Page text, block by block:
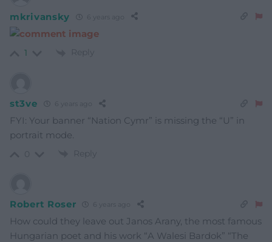
mkrivansky
1 Reply
st3ve
FYI: Your banner “Nation Cymr” is missing the “U” in
portrait mode.
Reply
Robert Roser
How could they leave out Janos Arany, the most famous
Hungarian poet and his work “A Walesi Bardok” “The